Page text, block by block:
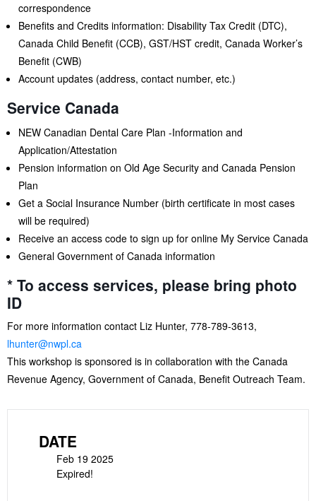
correspondence
Benefits and Credits information: Disability Tax Credit (DTC),
Canada Child Benefit (CCB), GST/HST credit, Canada Worker’s
Benefit (CWB)
Account updates (address, contact number, etc.)
Service Canada
NEW Canadian Dental Care Plan -Information and
Application/Attestation
Pension information on Old Age Security and Canada Pension
Plan
Get a Social Insurance Number (birth certificate in most cases
will be required)
Receive an access code to sign up for online My Service Canada
General Government of Canada information
* To access services, please bring photo
ID
For more information contact Liz Hunter, 778-789-3613,
lhunter@nwpl.ca
This workshop is sponsored is in collaboration with the Canada
Revenue Agency, Government of Canada, Benefit Outreach Team.
DATE
Feb 19 2025
Expired!